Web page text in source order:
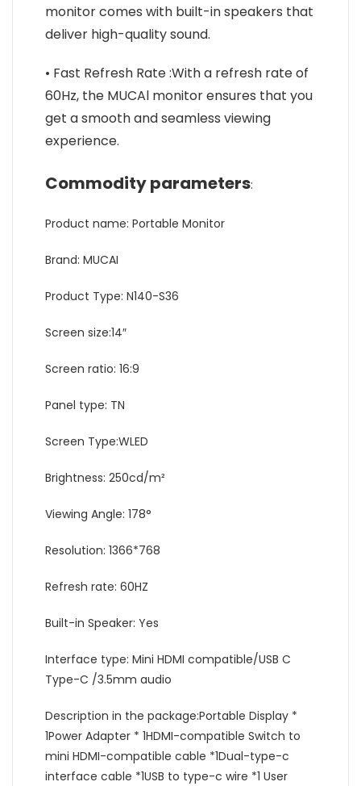
monitor comes with built-in speakers that
deliver high-quality sound.
• Fast Refresh Rate :With a refresh rate of
60Hz, the MUCAl monitor ensures that you
get a smooth and seamless viewing
experience.
Commodity parameters:
Product name: Portable Monitor
Brand: MUCAI
Product Type: N140-S36
Screen size:14″
Screen ratio: 16:9
Panel type: TN
Screen Type:WLED
Brightness: 250cd/m²
Viewing Angle: 178°
Resolution: 1366*768
Refresh rate: 60HZ
Built-in Speaker: Yes
Interface type: Mini HDMI compatible/USB C
Type-C /3.5mm audio
Description in the package:Portable Display *
1Power Adapter * 1HDMI-compatible Switch to
mini HDMI-compatible cable *1Dual-type-c
interface cable *1USB to type-c wire *1 User